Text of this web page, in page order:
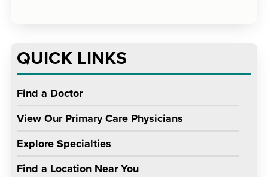
QUICK LINKS
Find a Doctor
View Our Primary Care Physicians
Explore Specialties
Find a Location Near You